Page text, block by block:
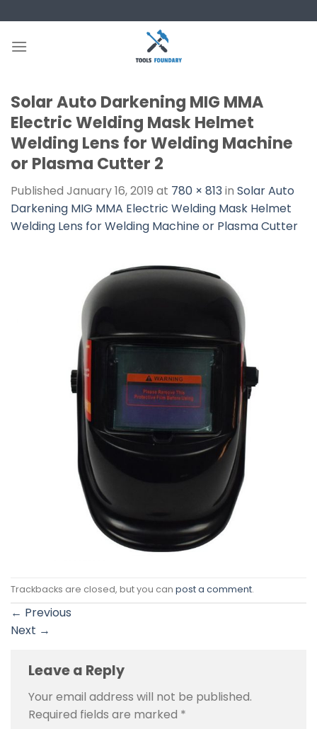
to
content
Solar Auto Darkening MIG MMA
Electric Welding Mask Helmet
Welding Lens for Welding Machine
or Plasma Cutter 2
Published January 16, 2019 at 780 × 813in Solar Auto
Darkening MIG MMA Electric Welding Mask Helmet
Welding Lens for Welding Machine or Plasma Cutter
Trackbacks are closed, but you can post a comment.
← Previous
Next →
Leave a Reply
Your email address will not be published.
Required fields are marked *